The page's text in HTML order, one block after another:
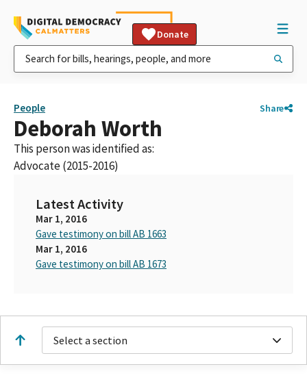
Donate
People Share
Deborah Worth
This person was identified as:
Advocate (2015-2016)
Latest Activity
Mar 1, 2016
Gave testimony on bill AB 1663
Mar 1, 2016
Gave testimony on bill AB 1673
Select a section